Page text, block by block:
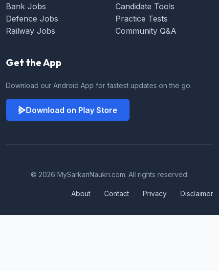
Bank Jobs
Defence Jobs
Railway Jobs
Candidate Tools
Practice Tests
Community Q&A
Get the App
Download our Android App for fastest updates on the go.
Download on Play Store
© 2026 MySarkariNaukri.com. All rights reserved.
About Contact Privacy Disclaimer